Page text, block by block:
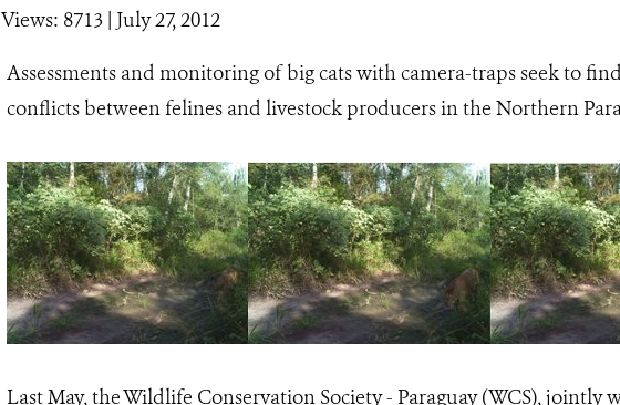
Views: 8713 | July 27, 2012
Assessments and monitoring of big cats with camera-traps seek to
conflicts between felines and livestock producers in the Northern
Last May, the Wildlife Conservation Society - Paraguay (WCS), jointly